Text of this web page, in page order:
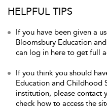
HELPFUL TIPS
If you have been given a
Bloomsbury Education
can log in here to get full
If you think you should
Education and Childhood
institution, please contact
check how to access the